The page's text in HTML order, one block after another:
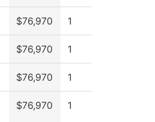
$76,970 1
$76,970 1
$76,970 1
$76,970 1